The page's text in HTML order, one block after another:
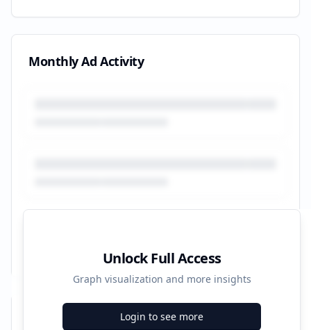
Monthly Ad Activity
Unlock Full Access
Graph visualization and more insights
Login to see more
Recent Campaigns